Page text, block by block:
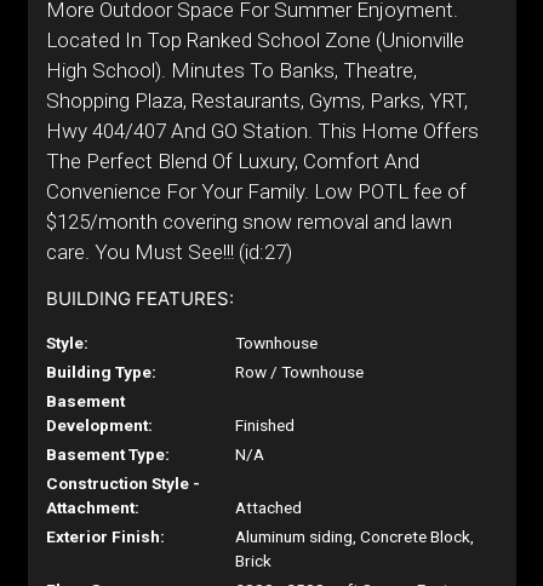
More Outdoor Space For Summer Enjoyment.
Located In Top Ranked School Zone (Unionville
High School). Minutes To Banks, Theatre,
Shopping Plaza, Restaurants, Gyms, Parks, YRT,
Hwy 404/407 And GO Station. This Home Offers
The Perfect Blend Of Luxury, Comfort And
Convenience For Your Family. Low POTL fee of
$125/month covering snow removal and lawn
care. You Must See!!! (id:27)
BUILDING FEATURES:
Style:
Townhouse
Building Type:
Row / Townhouse
Basement
Development:
Finished
Basement Type:
N/A
Construction Style -
Attachment:
Attached
Exterior Finish:
Aluminum siding, Concrete Block,
Brick